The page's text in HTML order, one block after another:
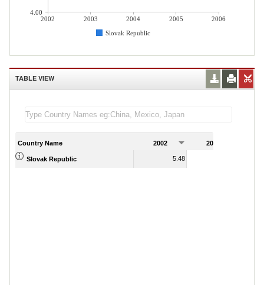
2002 2003 2004 2005
2006
Slovak Republic
4.00
TABLE VIEW
Country Name 2002 2003
Slovak Republic 5.48